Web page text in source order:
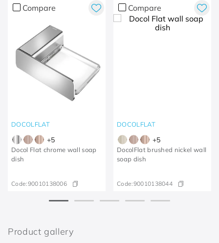
Compare
DOCOLFLAT
+5
Docol Flat chrome wall soap
dish
Code:90010138006
Compare
DOCOLFLAT
+5
DocolFlat brushed nickel wall
soap dish
Code:90010138044
Product gallery